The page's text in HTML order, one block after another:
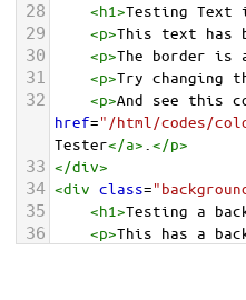
28 <h1>Testing Text
29 <p>This text has
30 <p>The border is
31 <p>Try changing
32 <p>And see this
href="/html/codes/
Tester</a> </p>
33 </div>
34 <div class=
35 <h1>Testing a
36 <p>This has a